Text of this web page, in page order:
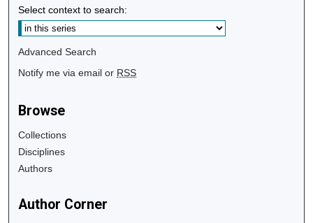
Select context to search:
Advanced Search
Notify me via email or RSS
Browse
Collections
Disciplines
Authors
Author Corner